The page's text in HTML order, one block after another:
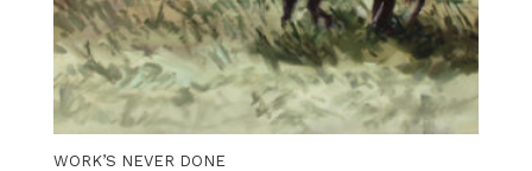
WORK’S NEVER DONE